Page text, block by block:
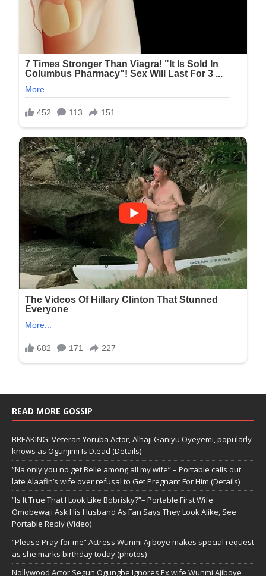
READ MORE GOSSIP
BREAKING: Veteran Yoruba Actor, Alhaji Ganiyu Oyeyemi, popularly
knows as Ogunjimi Is D.ead (Details)
“Na only you no get Belle among all my wife” – Portable calls out
late Alaafin’s wife over refusal to Get Pregnant For Him (Details)
“Is It True That I Look Like Bobrisky?”– Portable First Wife
Omobewaji Ask His Husband As Fan Says They Look Alike, See
Portable Reply (Video)
“Please Pray for me” Actress Wunmi Ajiboye makes special request
as she marks birthday today (photos)
Nollywood Actor Segun Ogungbe Ignores Ex wife Wunmi Ajiboye